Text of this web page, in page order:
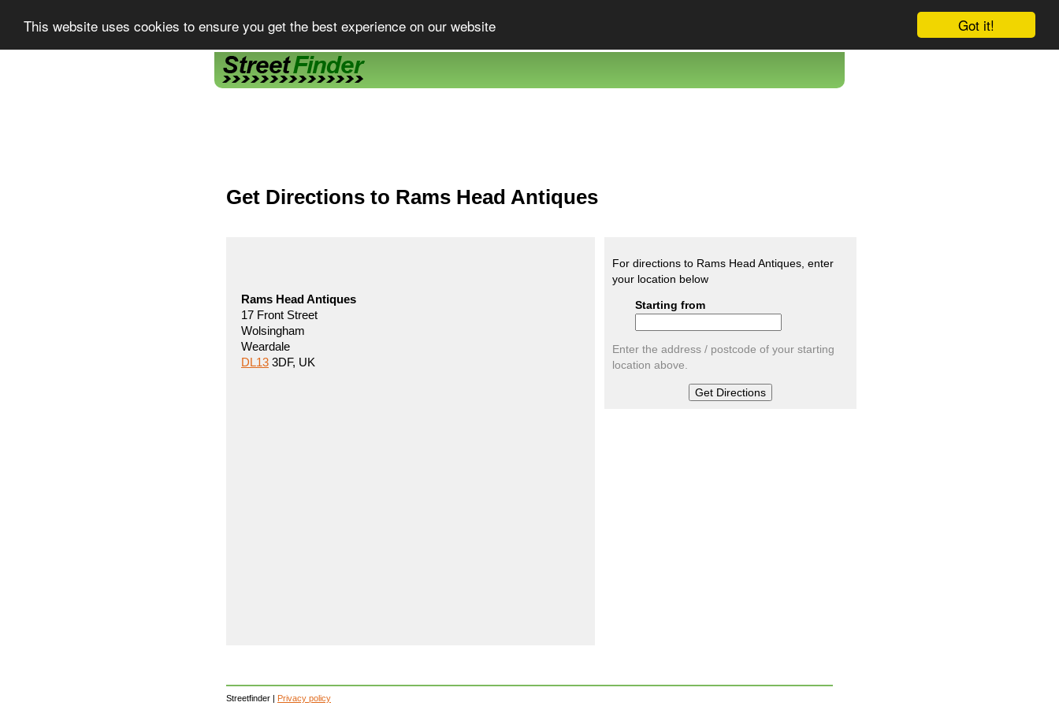
Got it!
This website uses cookies to ensure you get the best experience on our website
Street Finder
Get Directions to Rams Head Antiques
Rams Head Antiques
17 Front Street
Wolsingham
Weardale
DL13 3DF, UK
For directions to Rams Head Antiques, enter
your location below
Starting from
Enter the address / postcode of your starting
location above.
Streetfinder | Privacy policy